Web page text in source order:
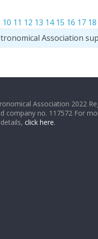
10 11 12 13 14 15 16 17 18
Association
Association 2022
company no. 117572 For
click here.